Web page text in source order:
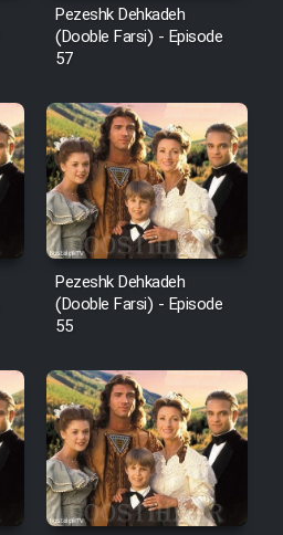
Pezeshk Dehkadeh
(Dooble Farsi) - Episode
57
Pezeshk Dehkadeh
(Dooble Farsi) - Episode
55